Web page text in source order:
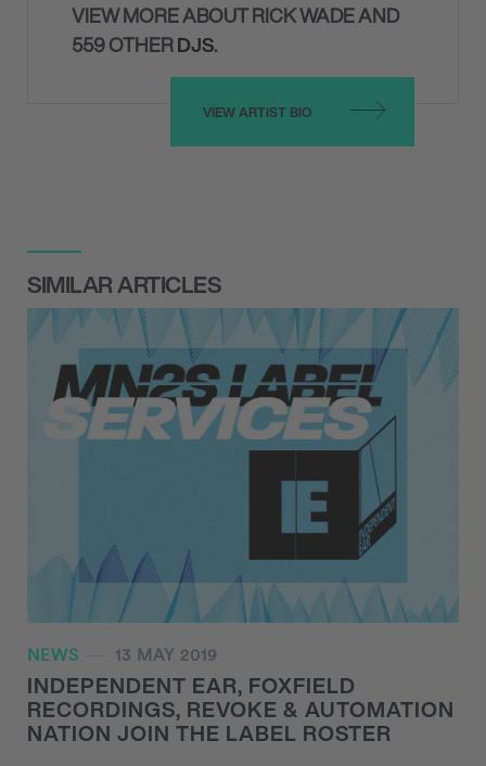
VIEW MORE ABOUT RICK WADE AND
559 OTHERDJS.
VIEW ARTIST BIO
SIMILAR ARTICLES
NEWS 13 MAY 2019
INDEPENDENT EAR, FOXFIELD
RECORDINGS, REVOKE & AUTOMATION
NATION JOIN THE LABEL ROSTER